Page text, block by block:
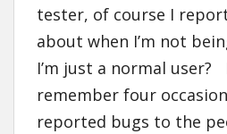
tester, of course I
about when I’m not
I’m just a normal user?
remember four
reported bugs to the